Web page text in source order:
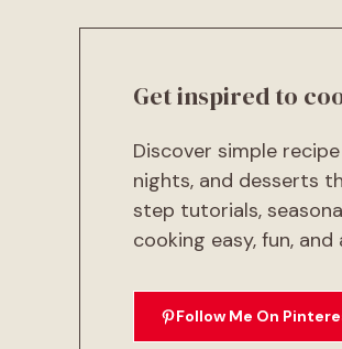
Get inspired to
Discover simple
nights, and desserts
step tutorials,
cooking easy, fun,
Follow Me On